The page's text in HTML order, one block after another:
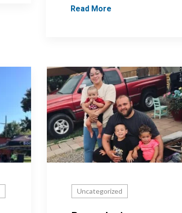
Read More
Uncategorized